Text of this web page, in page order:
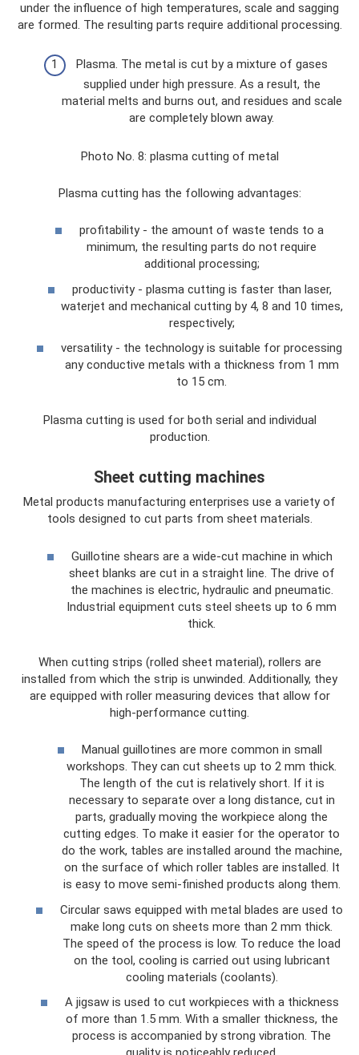
under the influence of high temperatures, scale and sagging
are formed. The resulting parts require additional processing.
Plasma. The metal is cut by a mixture of gases
supplied under high pressure. As a result, the
material melts and burns out, and residues and scale
are completely blown away.
Photo No. 8: plasma cutting of metal
Plasma cutting has the following advantages:
profitability - the amount of waste tends to a
minimum, the resulting parts do not require
additional processing;
productivity - plasma cutting is faster than laser,
waterjet and mechanical cutting by 4, 8 and 10 times,
respectively;
versatility - the technology is suitable for processing
any conductive metals with a thickness from 1 mm
to 15 cm.
Plasma cutting is used for both serial and individual
production.
Sheet cutting machines
Metal products manufacturing enterprises use a variety of
tools designed to cut parts from sheet materials.
Guillotine shears are a wide-cut machine in which
sheet blanks are cut in a straight line. The drive of
the machines is electric, hydraulic and pneumatic.
Industrial equipment cuts steel sheets up to 6 mm
thick.
When cutting strips (rolled sheet material), rollers are
installed from which the strip is unwinded. Additionally, they
are equipped with roller measuring devices that allow for
high-performance cutting.
Manual guillotines are more common in small
workshops. They can cut sheets up to 2 mm thick.
The length of the cut is relatively short. If it is
necessary to separate over a long distance, cut in
parts, gradually moving the workpiece along the
cutting edges. To make it easier for the operator to
do the work, tables are installed around the machine,
on the surface of which roller tables are installed. It
is easy to move semi-finished products along them.
Circular saws equipped with metal blades are used to
make long cuts on sheets more than 2 mm thick.
The speed of the process is low. To reduce the load
on the tool, cooling is carried out using lubricant
cooling materials (coolants).
A jigsaw is used to cut workpieces with a thickness
of more than 1.5 mm. With a smaller thickness, the
process is accompanied by strong vibration. The